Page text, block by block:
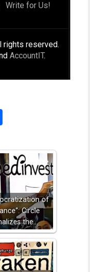
Write for Us!
reserved.
AccountIT.
of
Circle
the…